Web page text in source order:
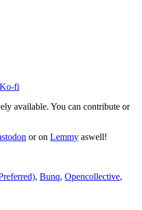
Ko-fi
available. You can contribute or
or on Lemmy aswell!
, Bunq, Opencollective,